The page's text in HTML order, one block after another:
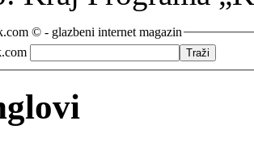
© - glazbeni internet magazin